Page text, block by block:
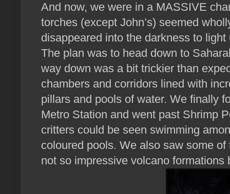
And now, we were in a MASSIVE
torches (except John’s) seemed
disappeared into the darkness to
The plan was to head down to
way down was a bit trickier than
chambers and corridors lined with
pillars and pools of water. We finally
Metro Station and went past Shrimp
critters could be seen swimming
coloured pools. We also saw some
not so impressive volcano formations